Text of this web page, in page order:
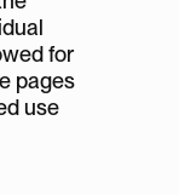
for
pages
use